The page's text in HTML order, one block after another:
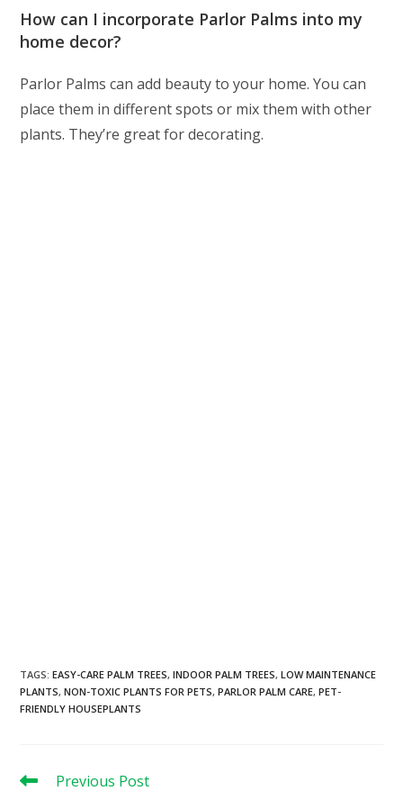
How can I incorporate Parlor Palms into my
home decor?
Parlor Palms can add beauty to your home. You can
place them in different spots or mix them with other
plants. They’re great for decorating.
TAGS:EASY-CARE PALM TREES, INDOOR PALM TREES, LOW MAINTENANCE
PLANTS, NON-TOXIC PLANTS FOR PETS, PARLOR PALM CARE, PET-
FRIENDLY HOUSEPLANTS
Previous Post